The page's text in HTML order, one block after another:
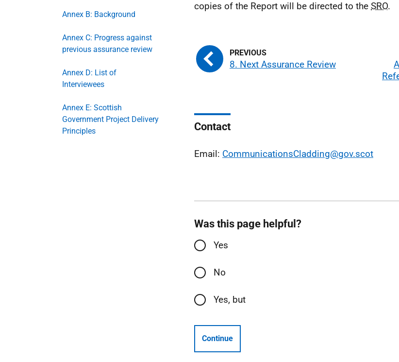
Annex B: Background
Annex C: Progress against
previous assurance review
Annex D: List of
Interviewees
Annex E: Scottish
Government Project Delivery
Principles
copies of the Report will be directed to the SRO.
8. Next Assurance Review
Contact
Email: CommunicationsCladding@gov.scot
Was this page helpful?
Yes
No
Yes, but
Continue